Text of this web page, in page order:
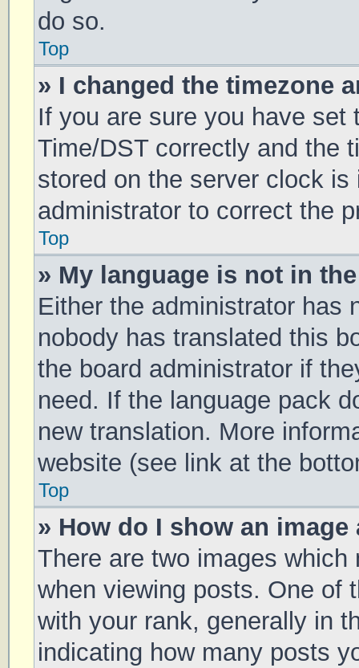
do so.
Top
» I changed the timezone
If you are sure you have set
Time/DST correctly and the
stored on the server clock
administrator to correct the
Top
» My language is not in
Either the administrator has
nobody has translated this
the board administrator if
need. If the language pack
new translation. More
website (see link at the
Top
» How do I show an
There are two images
when viewing posts. One of
with your rank, generally in
indicating how many posts